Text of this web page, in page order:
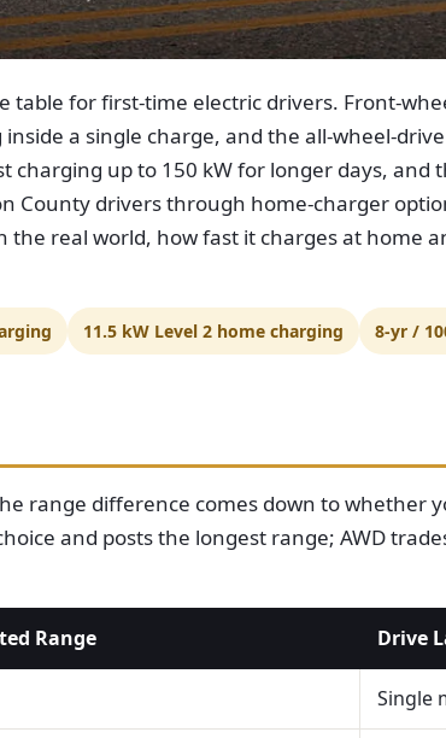
for first-time electric drivers. Front-
a single charge, and the all-wheel-
up to 150 kW for longer days,
County drivers through home-charger
real world, how fast it charges at home
11.5 kW Level 2 home charging 8-yr /
range difference comes down to
and posts the longest range; AWD
Range Drive
Single